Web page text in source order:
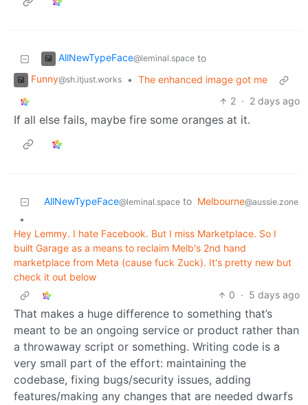
AllNewTypeFace@leminal.space to
Funny@sh.itjust.works • The enhanced image got me
2 · 2 days ago
If all else fails, maybe fire some oranges at it.
AllNewTypeFace@leminal.space to Melbourne@aussie.zone
•
Hey Lemmy. I hate Facebook. But I miss Marketplace. So I
built Garage as a means to reclaim Melb's 2nd hand
marketplace from Meta (cause fuck Zuck). It's pretty new but
check it out below
0 · 5 days ago
That makes a huge difference to something that’s
meant to be an ongoing service or product rather than
a throwaway script or something. Writing code is a
very small part of the effort: maintaining the
codebase, fixing bugs/security issues, adding
features/making any changes that are needed dwarfs